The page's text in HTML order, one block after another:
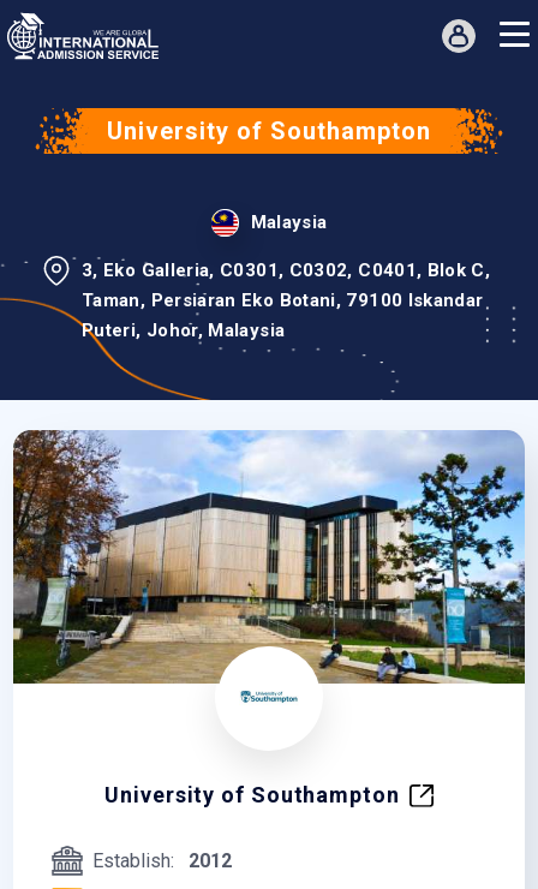
University of Southampton
Malaysia
3, Eko Galleria, C0301, C0302, C0401, Blok C,
Taman, Persiaran Eko Botani, 79100 Iskandar
Puteri, Johor, Malaysia
University of Southampton
Establish:
2012